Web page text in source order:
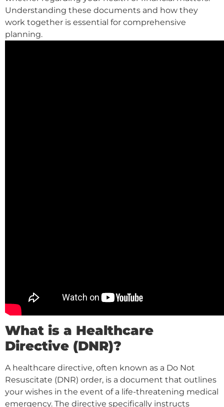
Understanding these documents and how they
work together is essential for comprehensive
planning.
What is a Healthcare
Directive (DNR)?
A healthcare directive, often known as a Do Not
Resuscitate (DNR) order, is a document that outlines
your wishes in the event of a life-threatening medical
emergency. The directive specifically instructs